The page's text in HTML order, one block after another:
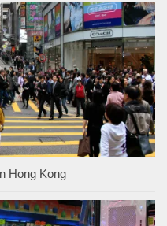
Hong Kong